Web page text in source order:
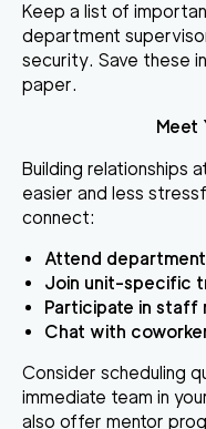
Keep a list of
department
security. Save these
paper.
Meet
Building relationships
easier and less
connect:
Attend
Join unit-specific
Participate in staff
Chat with
Consider scheduling
immediate team in
also offer mentor